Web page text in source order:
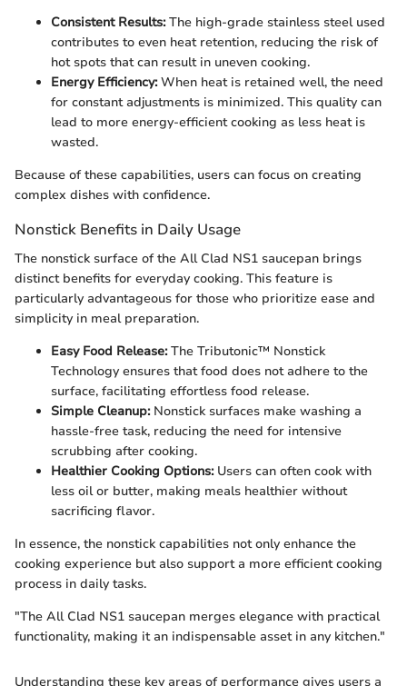
Consistent Results:The high-grade stainless steel used
contributes to even heat retention, reducing the risk of
hot spots that can result in uneven cooking.
Energy Efficiency:When heat is retained well, the need
for constant adjustments is minimized. This quality can
lead to more energy-efficient cooking as less heat is
wasted.
Because of these capabilities, users can focus on creating
complex dishes with confidence.
Nonstick Benefits in Daily Usage
The nonstick surface of the All Clad NS1 saucepan brings
distinct benefits for everyday cooking. This feature is
particularly advantageous for those who prioritize ease and
simplicity in meal preparation.
Easy Food Release:The Tributonic™ Nonstick
Technology ensures that food does not adhere to the
surface, facilitating effortless food release.
Simple Cleanup:Nonstick surfaces make washing a
hassle-free task, reducing the need for intensive
scrubbing after cooking.
Healthier Cooking Options:Users can often cook with
less oil or butter, making meals healthier without
sacrificing flavor.
In essence, the nonstick capabilities not only enhance the
cooking experience but also support a more efficient cooking
process in daily tasks.
"The All Clad NS1 saucepan merges elegance with practical
functionality, making it an indispensable asset in any kitchen."
Understanding these key areas of performance gives users a